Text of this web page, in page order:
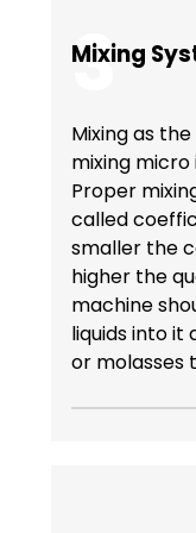
3
Mixing
Mixing as
mixing
Proper
called
smaller the
higher the
machine
liquids into it
or molasses